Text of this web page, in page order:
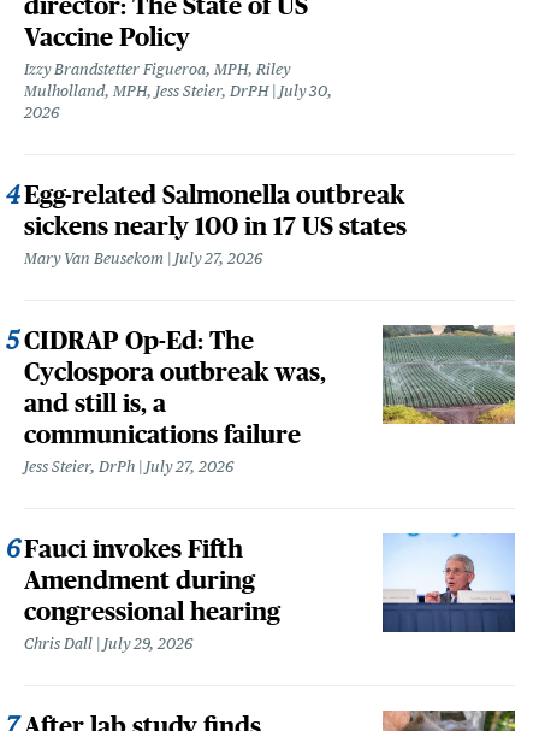
Vaccine Policy
Izzy Brandstetter Figueroa, MPH, Riley
Mulholland, MPH, Jess Steier, DrPH
July 30,
2026
Egg-related Salmonella outbreak
sickens nearly 100 in 17 US states
Mary Van Beusekom July 27, 2026
CIDRAP Op-Ed: The
Cyclospora outbreak was,
and still is, a
communications failure
Jess Steier, DrPh July 27, 2026
Fauci invokes Fifth
Amendment during
congressional hearing
Chris Dall July 29, 2026
After lab study finds